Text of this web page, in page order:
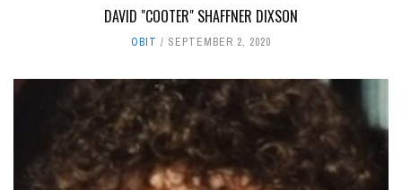
DAVID "COOTER" SHAFFNER DIXSON
OBIT SEPTEMBER 2, 2020